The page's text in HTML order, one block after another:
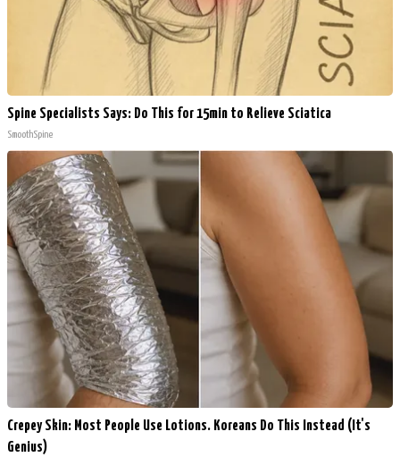
Spine Specialists Says: Do This for 15min to Relieve Sciatica
SmoothSpine
Crepey Skin: Most People Use Lotions. Koreans Do This Instead (It's
Genius)